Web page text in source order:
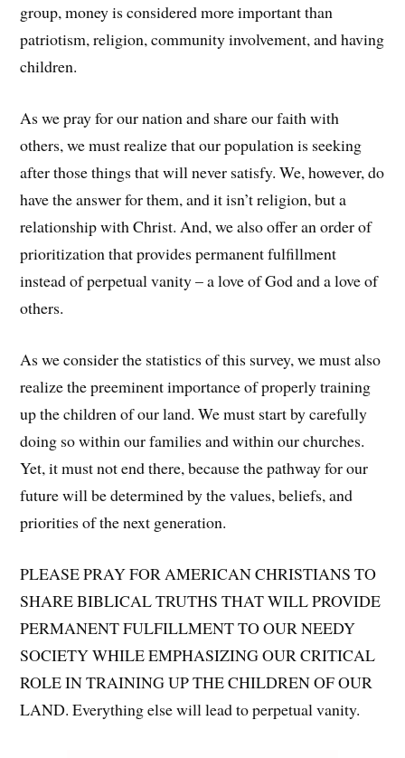
group, money is considered more important than
patriotism, religion, community involvement, and having
children.
As we pray for our nation and share our faith with
others, we must realize that our population is seeking
after those things that will never satisfy. We, however, do
have the answer for them, and it isn’t religion, but a
relationship with Christ. And, we also offer an order of
prioritization that provides permanent fulfillment
instead of perpetual vanity – a love of God and a love of
others.
As we consider the statistics of this survey, we must also
realize the preeminent importance of properly training
up the children of our land. We must start by carefully
doing so within our families and within our churches.
Yet, it must not end there, because the pathway for our
future will be determined by the values, beliefs, and
priorities of the next generation.
PLEASE PRAY FOR AMERICAN CHRISTIANS TO
SHARE BIBLICAL TRUTHS THAT WILL PROVIDE
PERMANENT FULFILLMENT TO OUR NEEDY
SOCIETY WHILE EMPHASIZING OUR CRITICAL
ROLE IN TRAINING UP THE CHILDREN OF OUR
LAND. Everything else will lead to perpetual vanity.